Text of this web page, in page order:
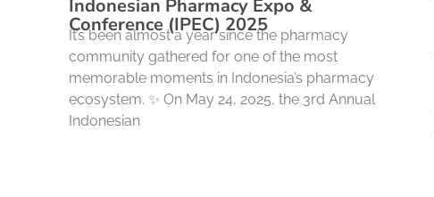
Indonesian Pharmacy Expo &
Conference (IPEC) 2025
It’s been almost a year since the pharmacy
community gathered for one of the most
memorable moments in Indonesia’s pharmacy
ecosystem. ✨ On May 24, 2025, the 3rd Annual
Indonesian